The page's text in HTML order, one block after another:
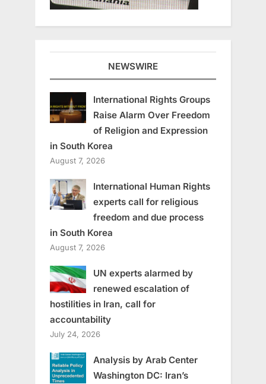
NEWSWIRE
International Rights Groups
Raise Alarm Over Freedom
of Religion and Expression
in South Korea
August 7, 2026
International Human Rights
experts call for religious
freedom and due process
in South Korea
August 7, 2026
UN experts alarmed by
renewed escalation of
hostilities in Iran, call for
accountability
July 24, 2026
Analysis by Arab Center
Washington DC: Iran’s